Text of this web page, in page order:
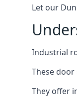
Let our
Industrial
These
They offer